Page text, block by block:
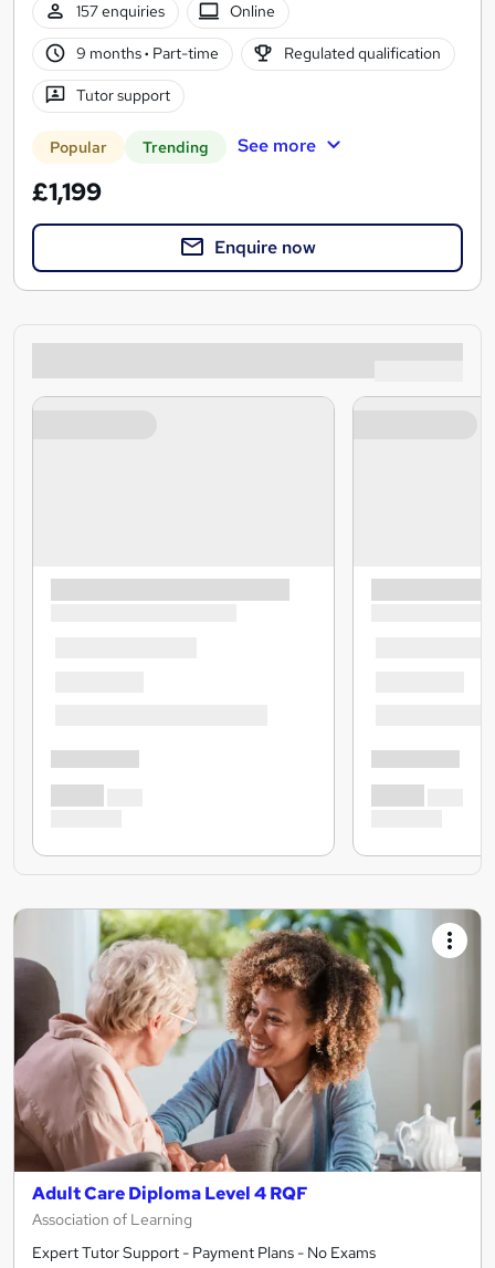
157 enquiries Online
9 months· Part-time Regulated qualification
Tutor support
Popular Trending See more
£1,199
Enquire now
Adult Care Diploma Level 4 RQF
Association of Learning
Expert Tutor Support - Payment Plans - No Exams